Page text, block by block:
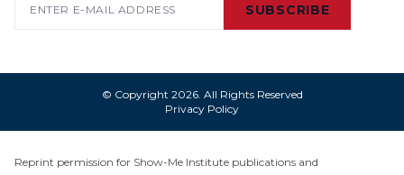
SUBSCRIBE
© Copyright 2026. All Rights Reserved
Privacy Policy
Reprint permission for Show-Me Institute publications and